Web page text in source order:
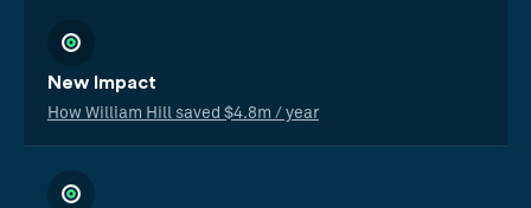
New Impact
How William Hill saved $4.8m / year